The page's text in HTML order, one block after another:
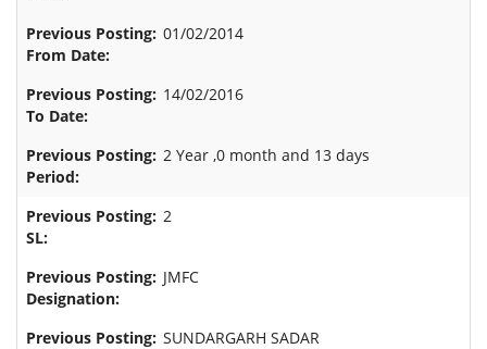
01/02/2014
14/02/2016
2 Year ,0 month and 13 days
2
JMFC
SUNDARGARH SADAR